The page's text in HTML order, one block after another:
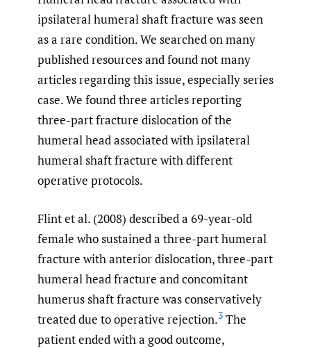
ipsilateral humeral shaft fracture was seen
as a rare condition. We searched on many
published resources and found not many
articles regarding this issue, especially series
case. We found three articles reporting
three-part fracture dislocation of the
humeral head associated with ipsilateral
humeral shaft fracture with different
operative protocols.
Flint et al. (2008) described a 69-year-old
female who sustained a three-part humeral
fracture with anterior dislocation, three-part
humeral head fracture and concomitant
humerus shaft fracture was conservatively
treated due to operative rejection.3 The
patient ended with a good outcome,